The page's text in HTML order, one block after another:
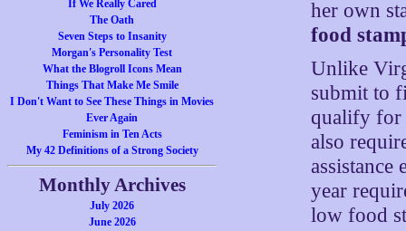
If We Really Cared
The Oath
Seven Steps to Insanity
Morgan's Personality Test
What the Blogroll Icons Mean
Things That Make Me Smile
I Don't Want to See These Things in Movies
Ever Again
Feminism in Ten Acts
My 42 Definitions of a Strong Society
Monthly Archives
July 2026
June 2026
her own
food
Unlike
submit to
qualify for
also
year
low food